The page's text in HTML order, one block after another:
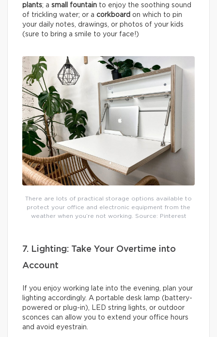
plants; a small fountain to enjoy the soothing sound
of trickling water; or a corkboard on which to pin
your daily notes, drawings, or photos of your kids
(sure to bring a smile to your face!)
There are lots of practical storage options available to
protect your office and electronic equipment from the
weather when you’re not working. Source: Pinterest
7. Lighting: Take Your Overtime into
Account
If you enjoy working late into the evening, plan your
lighting accordingly. A portable desk lamp (battery-
powered or plug-in), LED string lights, or outdoor
sconces can allow you to extend your office hours
and avoid eyestrain.